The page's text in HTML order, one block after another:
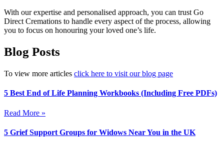
With our expertise and personalised approach, you can trust Go
Direct Cremations to handle every aspect of the process, allowing
you to focus on honouring your loved one’s life.
Blog Posts
To view more articles click here to visit our blog page
5 Best End of Life Planning Workbooks (Including Free PDFs)
Read More »
5 Grief Support Groups for Widows Near You in the UK